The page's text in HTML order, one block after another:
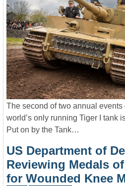
The second of two annual
world’s only running Tiger I tank
Put on by the Tank…
US Department of
Reviewing Medals
for Wounded Knee